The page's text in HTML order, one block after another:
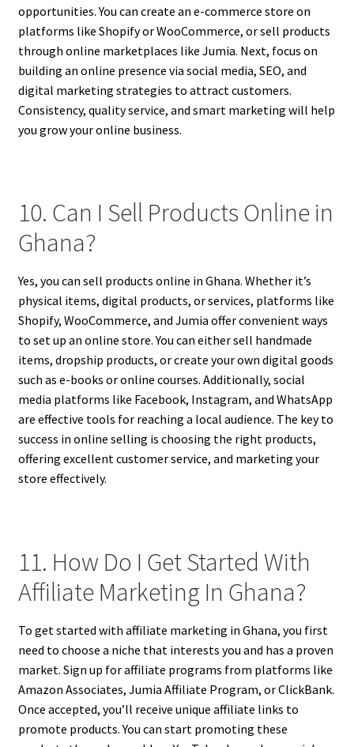
opportunities. You can create an e-commerce store on
platforms like Shopify or WooCommerce, or sell products
through online marketplaces like Jumia. Next, focus on
building an online presence via social media, SEO, and
digital marketing strategies to attract customers.
Consistency, quality service, and smart marketing will help
you grow your online business.
10. Can I Sell Products Online in
Ghana?
Yes, you can sell products online in Ghana. Whether it’s
physical items, digital products, or services, platforms like
Shopify, WooCommerce, and Jumia offer convenient ways
to set up an online store. You can either sell handmade
items, dropship products, or create your own digital goods
such as e-books or online courses. Additionally, social
media platforms like Facebook, Instagram, and WhatsApp
are effective tools for reaching a local audience. The key to
success in online selling is choosing the right products,
offering excellent customer service, and marketing your
store effectively.
11. How Do I Get Started With
Affiliate Marketing In Ghana?
To get started with affiliate marketing in Ghana, you first
need to choose a niche that interests you and has a proven
market. Sign up for affiliate programs from platforms like
Amazon Associates, Jumia Affiliate Program, or ClickBank.
Once accepted, you’ll receive unique affiliate links to
promote products. You can start promoting these